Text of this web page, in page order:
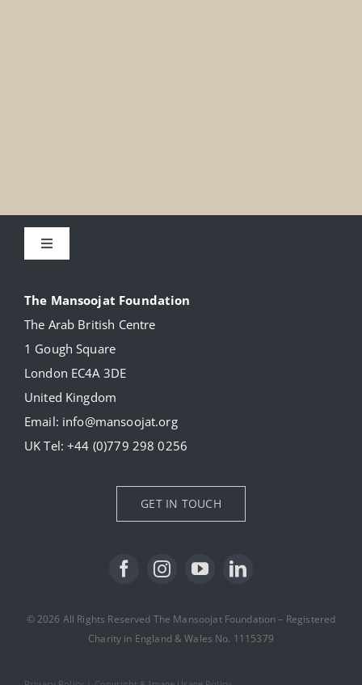
Toggle
Our Collection
Donate
News
The Mansoojat Foundation
The Arab British Centre
1 Gough Square
London EC4A 3DE
United Kingdom
Email: info@mansoojat.org
UK Tel:+44 (0)779 298 0256
GET IN TOUCH
© 2026 All Rights Reserved The Mansoojat Foundation – Registered
Charity in England & Wales No. 1115379